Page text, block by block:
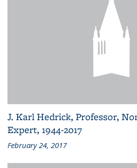
J. Karl Hedrick, Professor,
Expert, 1944-2017
February 24, 2017